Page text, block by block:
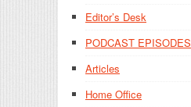
Editor’s Desk
PODCAST EPISODES
Articles
Home Office